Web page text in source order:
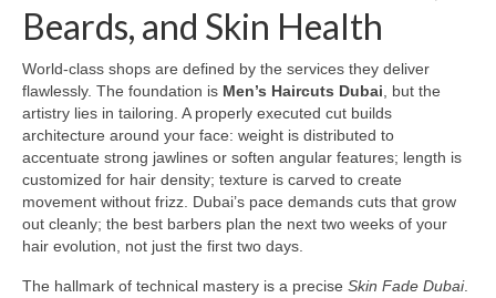
Beards, and Skin Health
World-class shops are defined by the services they deliver
flawlessly. The foundation is Men’s Haircuts Dubai, but the
artistry lies in tailoring. A properly executed cut builds
architecture around your face: weight is distributed to
accentuate strong jawlines or soften angular features; length is
customized for hair density; texture is carved to create
movement without frizz. Dubai’s pace demands cuts that grow
out cleanly; the best barbers plan the next two weeks of your
hair evolution, not just the first two days.
The hallmark of technical mastery is a precise Skin Fade Dubai.